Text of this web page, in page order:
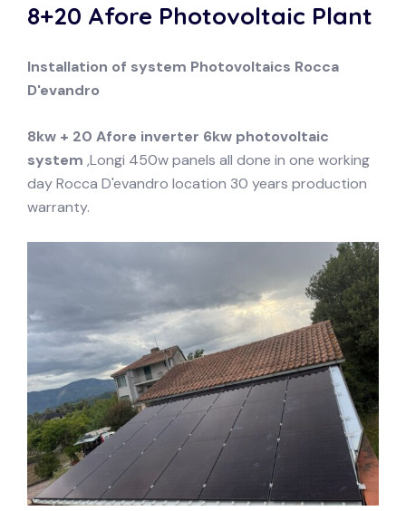
8+20 Afore Photovoltaic Plant
Installation of system Photovoltaics Rocca
D'evandro
8kw + 20 Afore inverter 6kw photovoltaic
system ,Longi 450w panels all done in one working
day Rocca D'evandro location 30 years production
warranty.